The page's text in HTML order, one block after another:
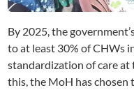
By 2025, the
to at least 30% of CHWs
standardization of care at
this, the MoH has